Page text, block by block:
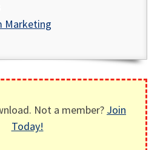
Marketing
Not a member? Join
Today!